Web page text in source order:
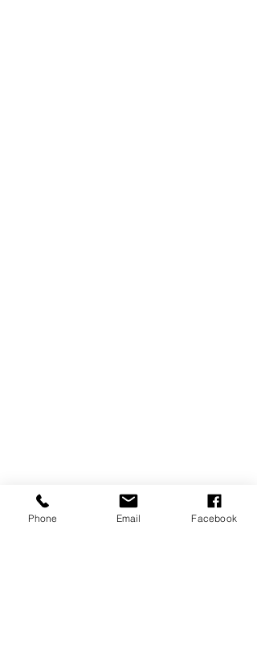
Phone Email Facebook